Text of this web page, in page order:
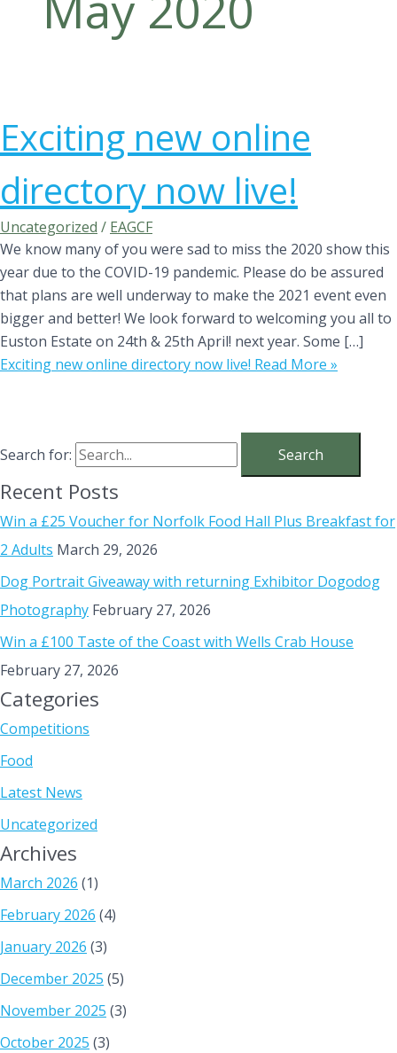
Exciting new online
directory now live!
Uncategorized / EAGCF
We know many of you were sad to miss the 2020 show this
year due to the COVID-19 pandemic. Please do be assured
that plans are well underway to make the 2021 event even
bigger and better! We look forward to welcoming you all to
Euston Estate on 24th & 25th April! next year. Some […]
Exciting new online directory now live! Read More »
Search for:
Recent Posts
Win a £25 Voucher for Norfolk Food Hall Plus Breakfast for
2 Adults March 29, 2026
Dog Portrait Giveaway with returning Exhibitor Dogodog
Photography February 27, 2026
Win a £100 Taste of the Coast with Wells Crab House
February 27, 2026
Categories
Competitions
Food
Latest News
Uncategorized
Archives
March 2026 (1)
February 2026 (4)
January 2026 (3)
December 2025 (5)
November 2025 (3)
October 2025 (3)